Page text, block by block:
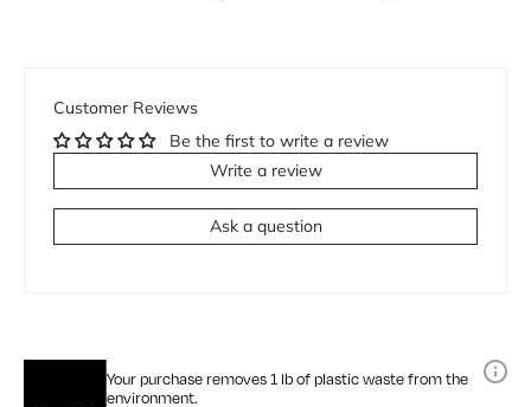
Customer Reviews
Be the first to write a review
Write a review
Ask a question
Your purchase removes 1 lb of plastic waste from the
environment.